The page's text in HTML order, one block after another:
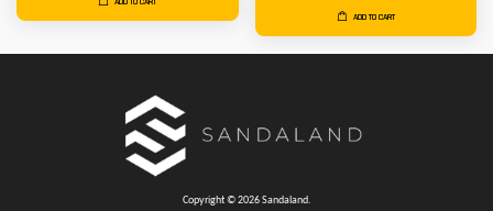
ADD TO CART
Copyright © 2026 Sandaland.